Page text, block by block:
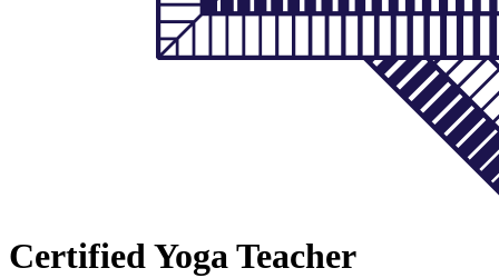
Certified Yoga Teacher